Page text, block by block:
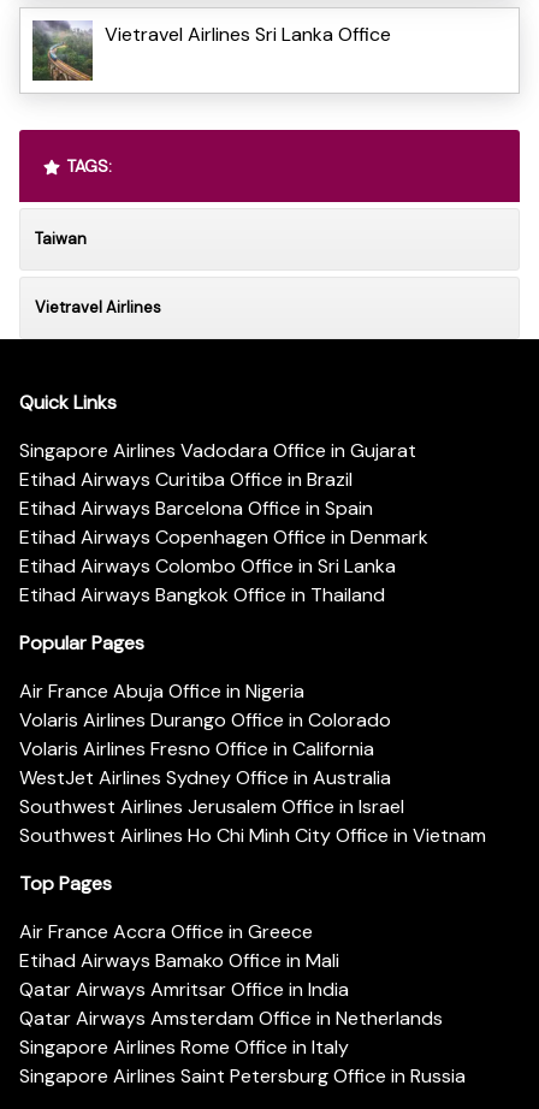
Vietravel Airlines Sri Lanka Office
TAGS:
Taiwan
Vietravel Airlines
Quick Links
Singapore Airlines Vadodara Office in Gujarat
Etihad Airways Curitiba Office in Brazil
Etihad Airways Barcelona Office in Spain
Etihad Airways Copenhagen Office in Denmark
Etihad Airways Colombo Office in Sri Lanka
Etihad Airways Bangkok Office in Thailand
Popular Pages
Air France Abuja Office in Nigeria
Volaris Airlines Durango Office in Colorado
Volaris Airlines Fresno Office in California
WestJet Airlines Sydney Office in Australia
Southwest Airlines Jerusalem Office in Israel
Southwest Airlines Ho Chi Minh City Office in Vietnam
Top Pages
Air France Accra Office in Greece
Etihad Airways Bamako Office in Mali
Qatar Airways Amritsar Office in India
Qatar Airways Amsterdam Office in Netherlands
Singapore Airlines Rome Office in Italy
Singapore Airlines Saint Petersburg Office in Russia